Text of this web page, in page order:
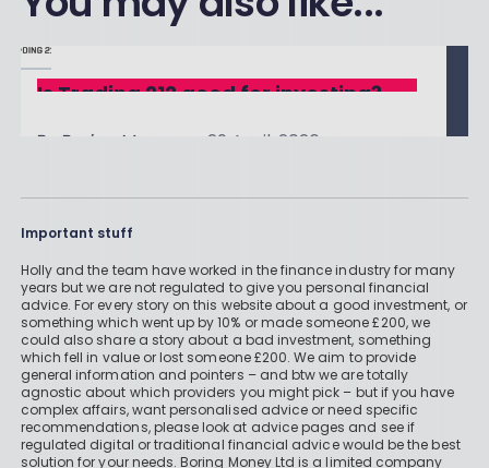
Is Trading 212 good for investing?
By Boring Money 29 April, 2026
Read More
AJ Bell vs Hargreaves Lansdown
ByBoring Money 31 Mar, 2026
Read More
Important stuff
Holly and the team have worked in the finance industry for many
years but we are not regulated to give you personal financial
advice. For every story on this website about a good investment, or
something which went up by 10% or made someone £200, we
could also share a story about a bad investment, something
which fell in value or lost someone £200. We aim to provide
general information and pointers – and btw we are totally
agnostic about which providers you might pick – but if you have
complex affairs, want personalised advice or need specific
recommendations, please look at advice pages and see if
regulated digital or traditional financial advice would be the best
solution for your needs. Boring Money Ltd is a limited company